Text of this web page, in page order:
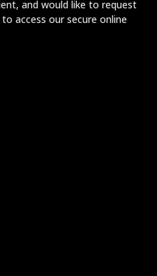
and would like to request
access our secure online